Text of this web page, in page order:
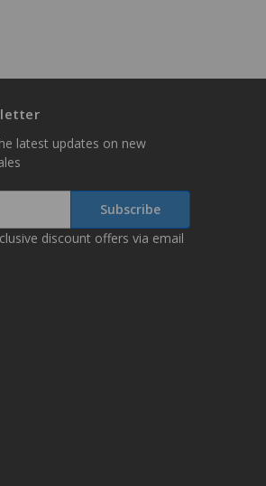
latest updates on new
discount offers via email